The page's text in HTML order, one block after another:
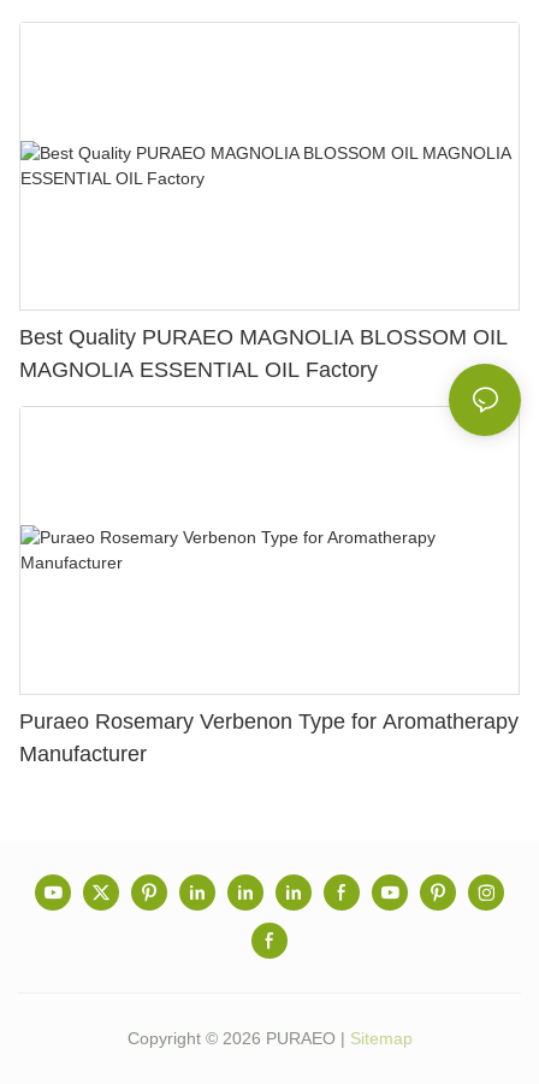
Best Quality PURAEO MAGNOLIA BLOSSOM OIL
MAGNOLIA ESSENTIAL OIL Factory
Puraeo Rosemary Verbenon Type for Aromatherapy
Manufacturer
Copyright © 2026 PURAEO | Sitemap